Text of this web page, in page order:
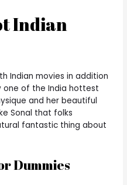
Indian
Indian movies in addition
one of the India hottest
and her beautiful
Sonal that folks
fantastic thing about
Dummies